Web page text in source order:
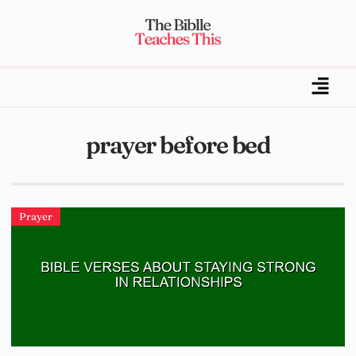
prayer before bed
Prayer